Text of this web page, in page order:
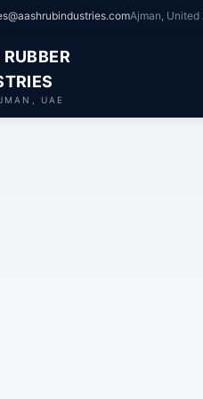
Ajman, United
UAE